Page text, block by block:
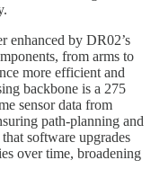
enhanced by DR02’s
from arms to
more efficient and
backbone is a 275
sensor data from
path-planning and
software upgrades
over time, broadening